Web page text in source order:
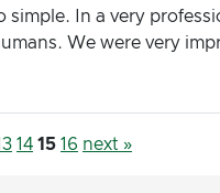
simple. In a very
We were very
14 15 16 next »